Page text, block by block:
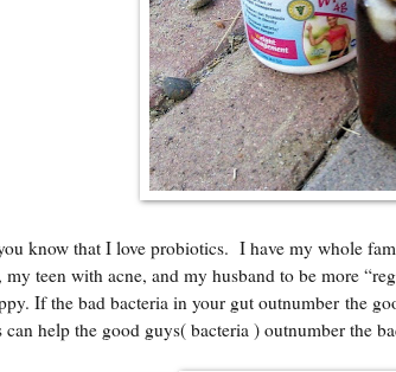
know that I love probiotics. I have my whole
my teen with acne, and my husband to be more
If the bad bacteria in your gut outnumber the
help the good guys( bacteria ) outnumber the